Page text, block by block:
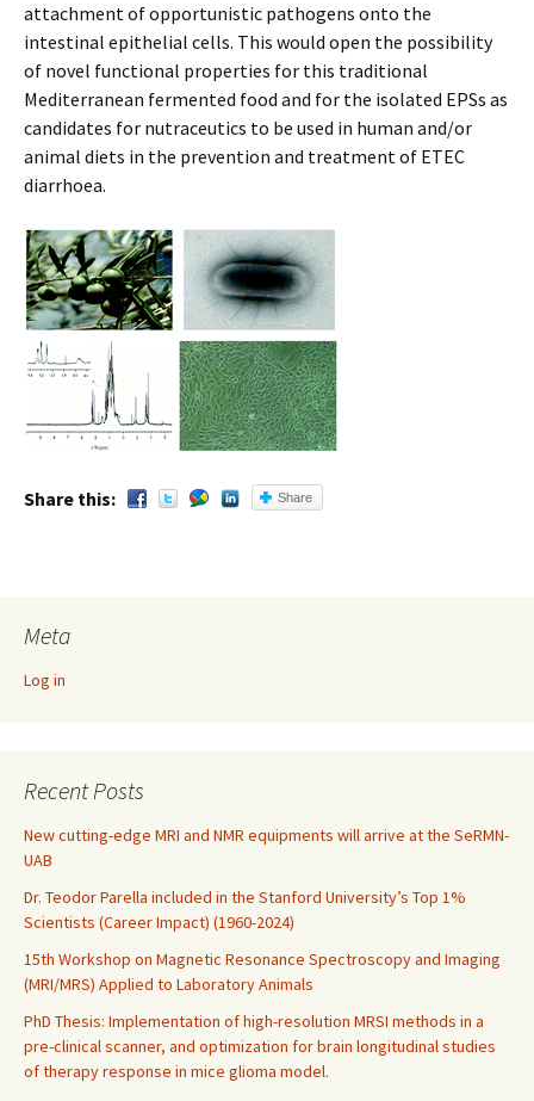
attachment of opportunistic pathogens onto the
intestinal epithelial cells. This would open the possibility
of novel functional properties for this traditional
Mediterranean fermented food and for the isolated EPSs as
candidates for nutraceutics to be used in human and/or
animal diets in the prevention and treatment of ETEC
diarrhoea.
Share this: Share
Meta
Log in
Recent Posts
New cutting-edge MRI and NMR equipments will arrive at the SeRMN-
UAB
Dr. Teodor Parella included in the Stanford University’s Top 1%
Scientists (Career Impact) (1960-2024)
15th Workshop on Magnetic Resonance Spectroscopy and Imaging
(MRI/MRS) Applied to Laboratory Animals
PhD Thesis: Implementation of high-resolution MRSI methods in a
pre-clinical scanner, and optimization for brain longitudinal studies
of therapy response in mice glioma model.